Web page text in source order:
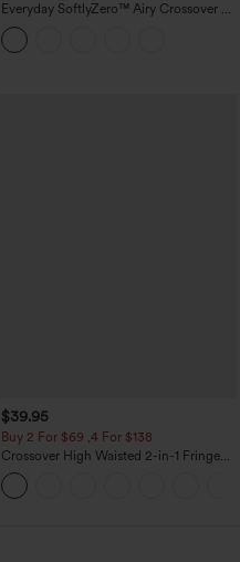
Everyday SoftlyZero™ Airy Crossover 2-
in-1 Side Pocket Cool Touch Mini Tennis
Skirt-Lucid-UPF50+
$39.95
Buy 2 For $69 ,4 For $138
Crossover High Waisted 2-in-1 Fringe
Hem Bodycon Mini Suede Party Skirt